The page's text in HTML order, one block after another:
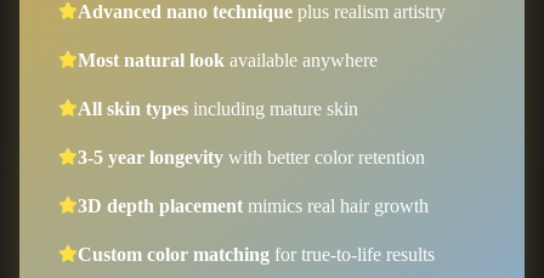
Advanced nano technique plus realism artistry
Most natural look available anywhere
All skin types including mature skin
3-5 year longevity with better color retention
3D depth placement mimics real hair growth
Custom color matching for true-to-life results